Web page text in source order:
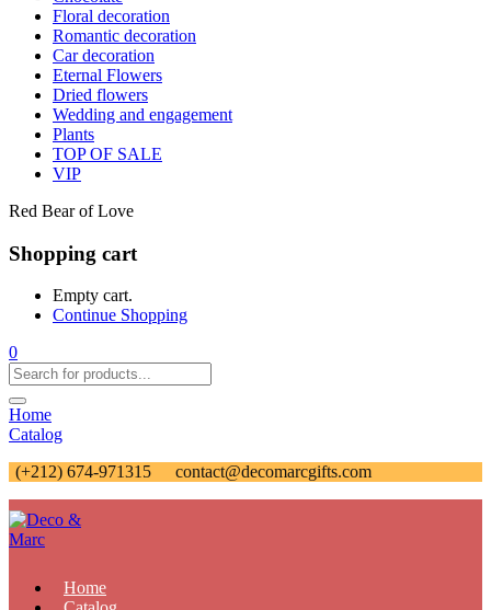
Floral decoration
Romantic decoration
Car decoration
Eternal Flowers
Dried flowers
Wedding and engagement
Plants
TOP OF SALE
VIP
Red Bear of Love
Shopping cart
Empty cart.
Continue Shopping
0
Home
Catalog
(+212) 674-971315
contact@decomarcgifts.com
Home